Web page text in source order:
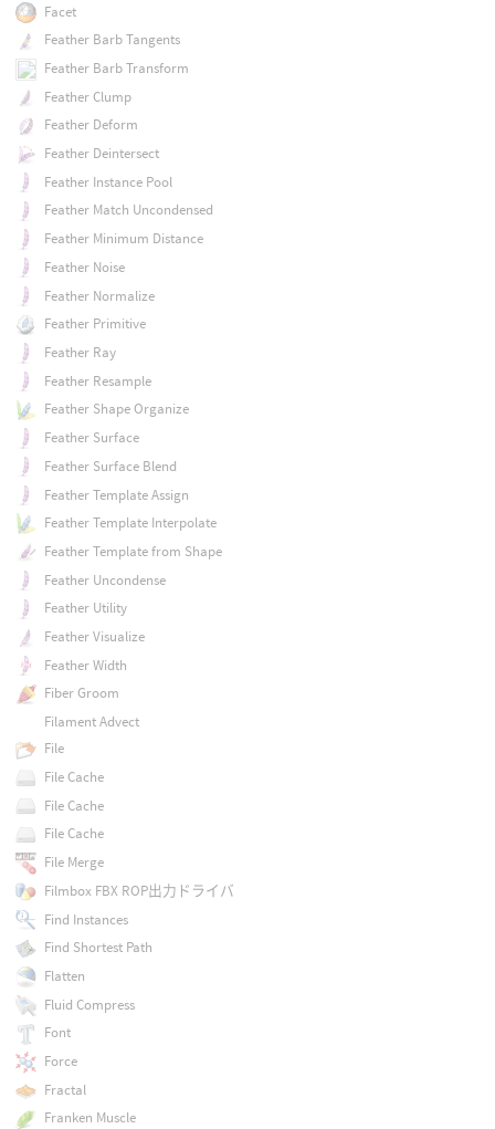
Facet
Feather Barb Tangents
Feather Barb Transform
Feather Clump
Feather Deform
Feather Deintersect
Feather Instance Pool
Feather Match Uncondensed
Feather Minimum Distance
Feather Noise
Feather Normalize
Feather Primitive
Feather Ray
Feather Resample
Feather Shape Organize
Feather Surface
Feather Surface Blend
Feather Template Assign
Feather Template Interpolate
Feather Template from Shape
Feather Uncondense
Feather Utility
Feather Visualize
Feather Width
Fiber Groom
Filament Advect
File
File Cache
File Cache
File Cache
File Merge
Filmbox FBX ROP出力ドライバ
Find Instances
Find Shortest Path
Flatten
Fluid Compress
Font
Force
Fractal
Franken Muscle